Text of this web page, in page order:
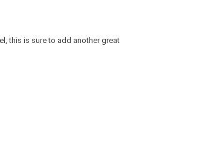
this is sure to add another great